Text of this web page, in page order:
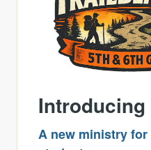
A new ministry